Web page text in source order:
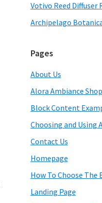
Votivo Reed Diffuser
Archipelago
Pages
About Us
Alora Ambiance Shop
Block Content
Choosing and Using
Contact Us
Homepage
How To Choose The
Landing Page